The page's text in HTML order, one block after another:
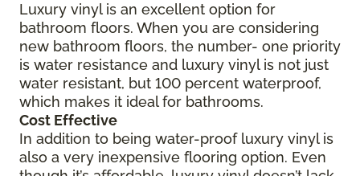
Luxury vinyl is an excellent option for
bathroom floors. When you are considering
new bathroom floors, the number- one priority
is water resistance and luxury vinyl is not just
water resistant, but 100 percent waterproof,
which makes it ideal for bathrooms.
Cost Effective
In addition to being water-proof luxury vinyl is
also a very inexpensive flooring option. Even